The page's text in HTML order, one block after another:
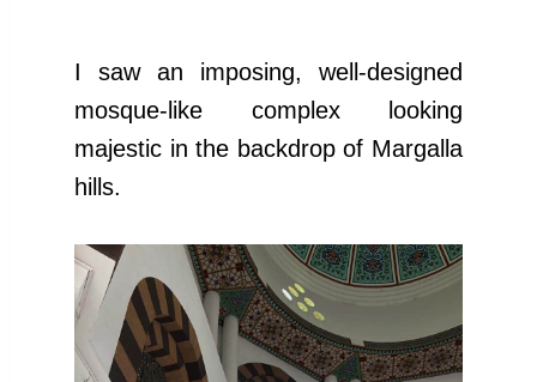
I saw an imposing, well-designed
mosque-like complex looking
majestic in the backdrop of Margalla
hills.